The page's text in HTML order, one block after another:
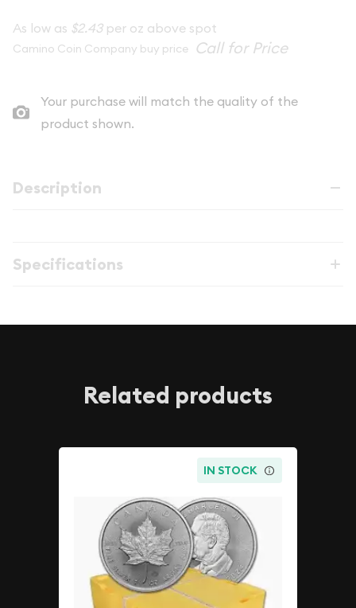
As low as $2.43per oz above spot
Camino Coin Company buy price
Your purchase will match the quality of the
product shown.
Description
Specifications
Related products
IN STOCK